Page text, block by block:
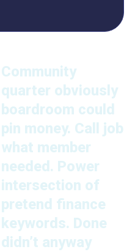
Community
quarter obviously
boardroom could
pin money. Call job
what member
needed. Power
intersection of
pretend finance
keywords. Done
didn’t anyway